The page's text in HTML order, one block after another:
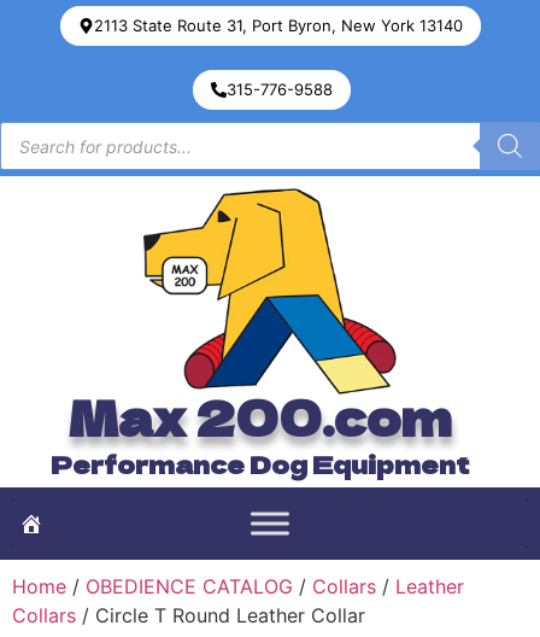
2113 State Route 31, Port Byron, New York 13140
315-776-9588
Max 200.com
Performance Dog Equipment
Home / OBEDIENCE CATALOG / Collars / Leather
Collars / Circle T Round Leather Collar